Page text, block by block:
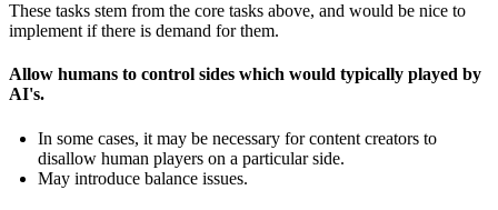
These tasks stem from the core tasks above, and would be nice to
implement if there is demand for them.
Allow humans to control sides which would typically played by
AI's.
In some cases, it may be necessary for content creators to
disallow human players on a particular side.
May introduce balance issues.